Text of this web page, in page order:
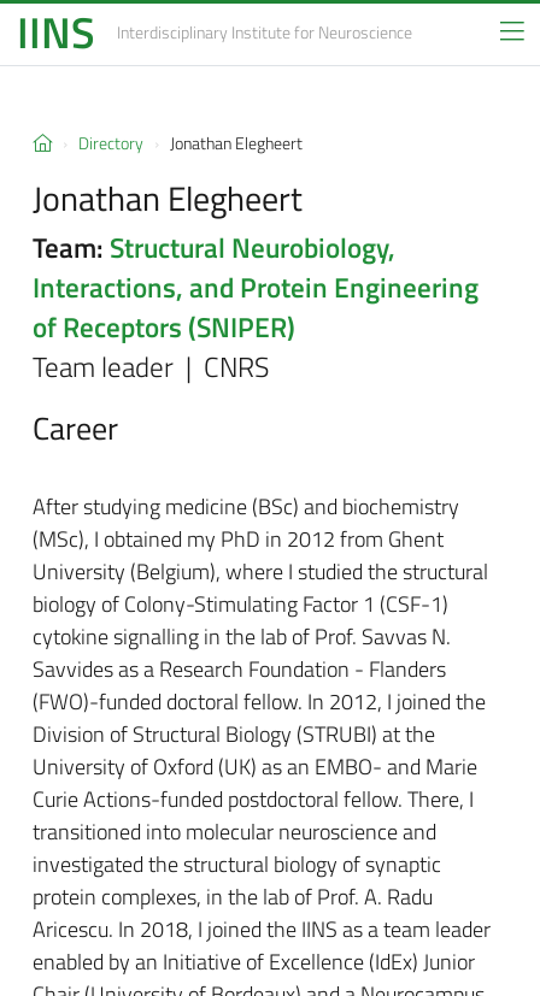
IINS Interdisciplinary Institutefor Neuroscience
Directory Jonathan Elegheert
Jonathan Elegheert
Team: Structural Neurobiology,
Interactions, and Protein Engineering
of Receptors (SNIPER)
Team leader | CNRS
Career
After studying medicine (BSc) and biochemistry
(MSc), I obtained my PhD in 2012 from Ghent
University (Belgium), where I studied the structural
biology of Colony-Stimulating Factor 1 (CSF-1)
cytokine signalling in the lab of Prof. Savvas N.
Savvides as a Research Foundation - Flanders
(FWO)-funded doctoral fellow. In 2012, I joined the
Division of Structural Biology (STRUBI) at the
University of Oxford (UK) as an EMBO- and Marie
Curie Actions-funded postdoctoral fellow. There, I
transitioned into molecular neuroscience and
investigated the structural biology of synaptic
protein complexes, in the lab of Prof. A. Radu
Aricescu. In 2018, I joined the IINS as a team leader
enabled by an Initiative of Excellence (IdEx) Junior